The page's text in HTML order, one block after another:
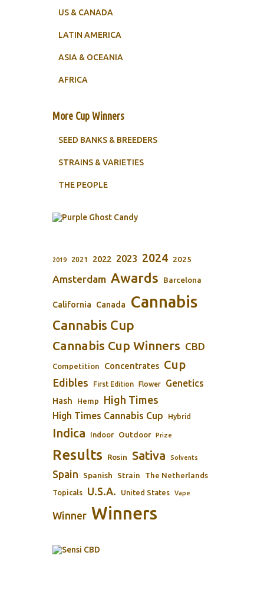
US & CANADA
LATIN AMERICA
ASIA & OCEANIA
AFRICA
More Cup Winners
SEED BANKS & BREEDERS
STRAINS & VARIETIES
THE PEOPLE
2019 2021 2022 2023 2024 2025
Amsterdam Awards Barcelona
California Canada Cannabis
Cannabis Cup
Cannabis Cup Winners CBD
Competition Concentrates Cup
Edibles First Edition Flower Genetics
Hash Hemp High Times
High Times Cannabis Cup Hybrid
Indica Indoor Outdoor Prize
Results Rosin Sativa Solvents
Spain Spanish Strain The Netherlands
Topicals U.S.A. United States Vape
Winner Winners